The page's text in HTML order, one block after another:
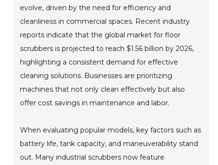
evolve, driven by the need for efficiency and
cleanliness in commercial spaces. Recent industry
reports indicate that the global market for floor
scrubbers is projected to reach $1.56 billion by 2026,
highlighting a consistent demand for effective
cleaning solutions. Businesses are prioritizing
machines that not only clean effectively but also
offer cost savings in maintenance and labor.
When evaluating popular models, key factors such as
battery life, tank capacity, and maneuverability stand
out. Many industrial scrubbers now feature